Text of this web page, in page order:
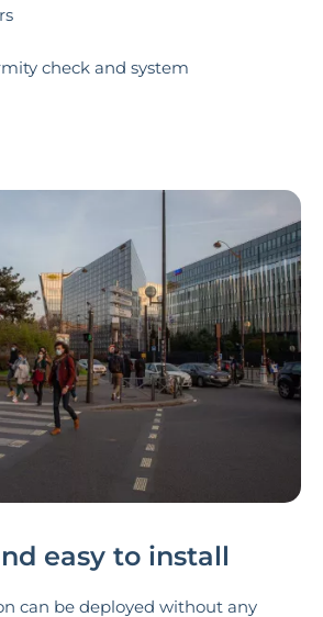
check and system
easy to install
can be deployed without any